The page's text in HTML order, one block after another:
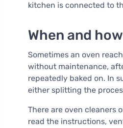
kitchen is connected to
When and
Sometimes an oven
without maintenance,
repeatedly baked on. In
either splitting the
There are oven cleaners
read the instructions,